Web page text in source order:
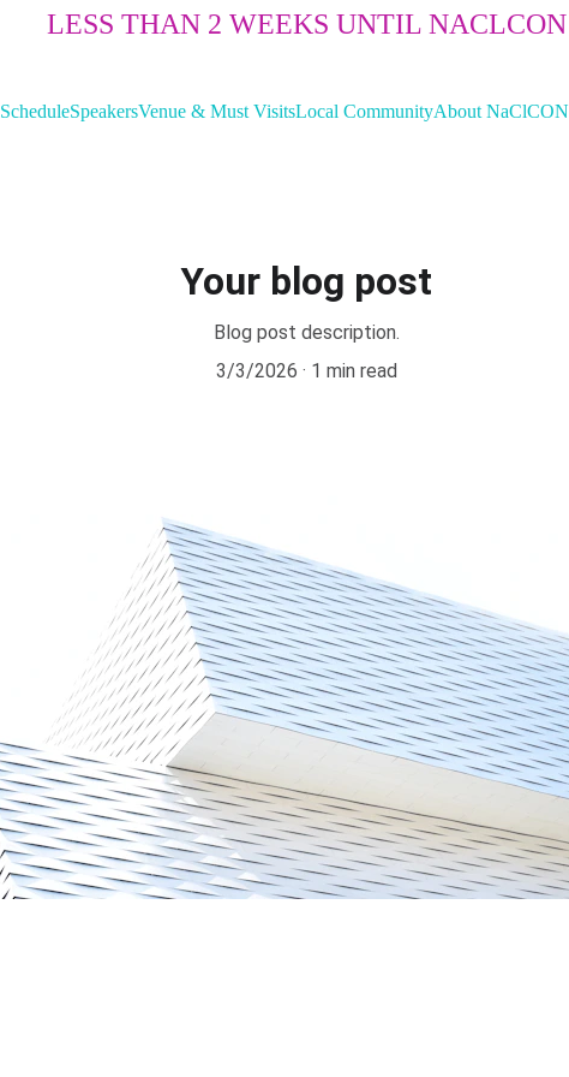
LESS THAN 2 WEEKS UNTIL NACLCON
ScheduleSpeakersVenue & Must VisitsLocal CommunityAbout NaClCON
Your blog post
Blog post description.
3/3/2026
1 min read